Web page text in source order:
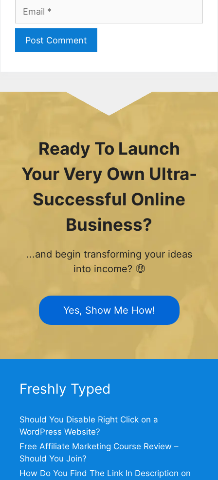
Email
Ready To Launch
Your Very Own Ultra-
Successful Online
Business?
...and begin transforming your ideas
into income? 🤑
Yes, Show Me How!
Freshly Typed
Should You Disable Right Click on a
WordPress Website?
Free Affiliate Marketing Course Review –
Should You Join?
How Do You Find The Link In Description on